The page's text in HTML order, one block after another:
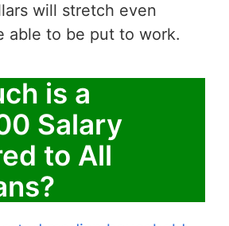
will stretch even
able to be put to work.
is a
Salary
to All